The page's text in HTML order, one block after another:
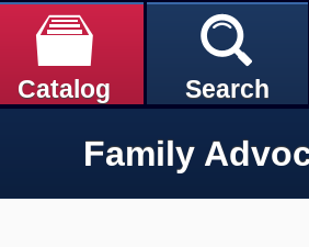
Catalog Search
Family